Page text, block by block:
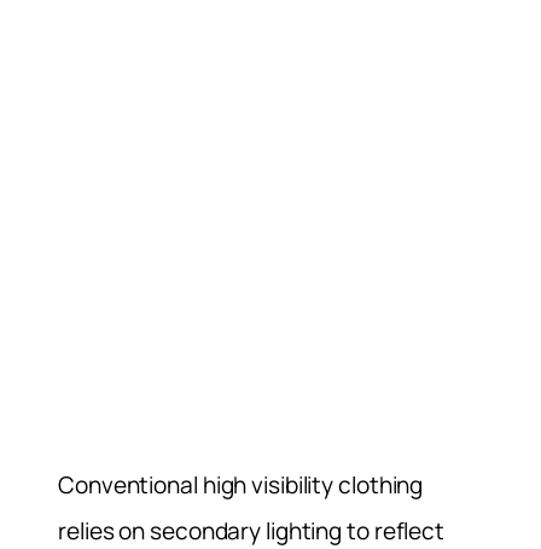
Conventional high visibility clothing
relies on secondary lighting to reflect